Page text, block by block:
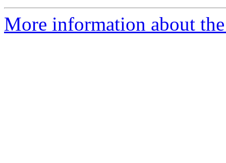
More information about